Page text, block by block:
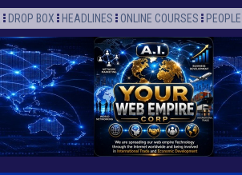
DROP BOX HEADLINES ONLINE COURSES PEOPLE